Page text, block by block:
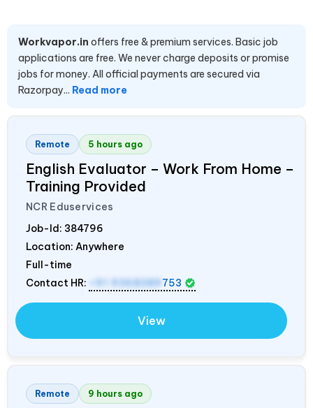
Workvapor.in offers free & premium services. Basic job
applications are free. We never charge deposits or promise
jobs for money. All official payments are secured via
Razorpay... Read more
Remote 5 hours ago
English Evaluator – Work From Home –
Training Provided
NCR Eduservices
Job-Id: 384796
Location: Anywhere
Full-time
Contact HR:
+91 9368389 753
View
Remote 9 hours ago